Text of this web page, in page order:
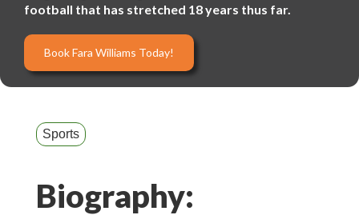
football that has stretched 18 years thus far.
Book Fara Williams Today!
Sports
Biography: